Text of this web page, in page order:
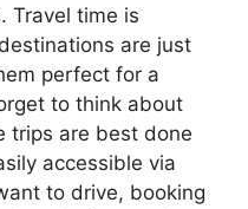
Travel time is
are just
perfect for a
to think about
trips are best done
accessible via
to drive, booking